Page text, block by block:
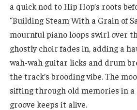
a quick nod to Hip Hop’s roots
“Building Steam With a Grain of
mournful piano loops swirl over
ghostly choir fades in, adding a
wah-wah guitar licks and drum
the track’s brooding vibe. The
sifting through old memories in
groove keeps it alive.